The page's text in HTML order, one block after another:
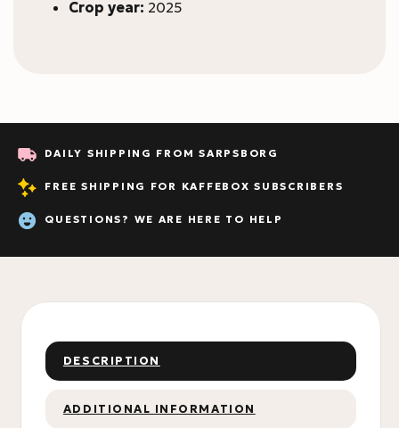
Crop year: 2025
DAILY SHIPPING FROM SARPSBORG
FREE SHIPPING FOR KAFFEBOX SUBSCRIBERS
QUESTIONS? WE ARE HERE TO HELP
DESCRIPTION
ADDITIONAL INFORMATION